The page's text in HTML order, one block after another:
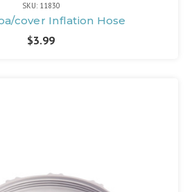
SKU: 11830
cover Inflation Hose
$3.99